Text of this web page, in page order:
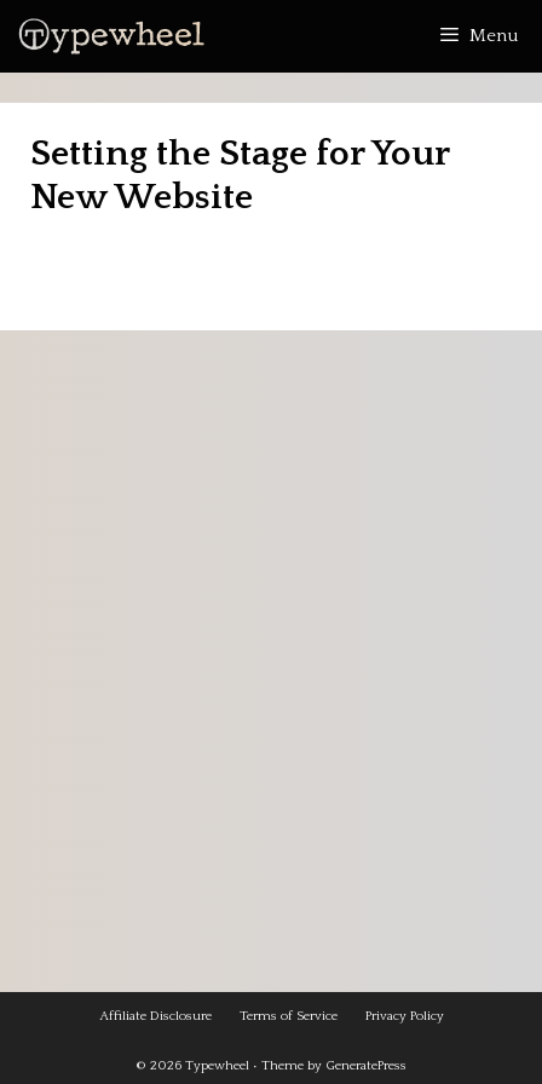
Skip
Menu
Setting the Stage for Your
New Website
Affiliate Disclosure Terms of Service Privacy Policy
© 2026 Typewheel • Theme by GeneratePress